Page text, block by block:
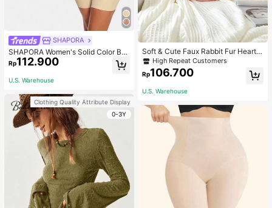
SHAPORA
SHAPORA Women's Solid Color Bo
dysuit Shapewear
Rp112.900
U.S. Warehouse
Clothing Quality Attribute Display
0-3Y
Soft & Cute Faux Rabbit Fur Heart S
haped Throw Pillow, Suitable For B
edroom, Sofa And Bed In Spring/Su
mmer, Thoughtful Mother's Day Gift
High Repeat Customers
Rp106.700
U.S. Warehouse